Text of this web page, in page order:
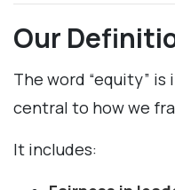
Our
The word “equity”
central to how we
It includes: